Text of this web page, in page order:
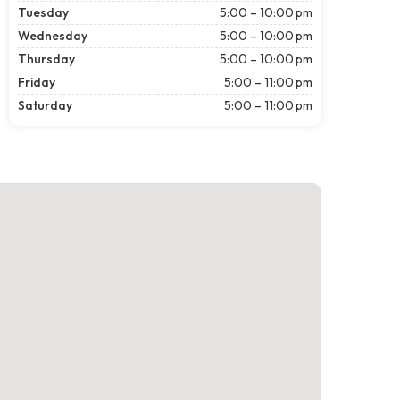
Tuesday
5:00 – 10:00 pm
Wednesday
5:00 – 10:00 pm
Thursday
5:00 – 10:00 pm
Friday
5:00 – 11:00 pm
Saturday
5:00 – 11:00 pm